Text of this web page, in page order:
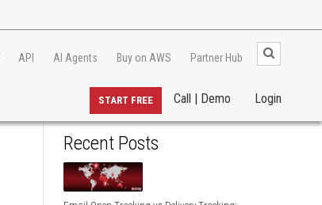
API AI Agents Buy on AWS Partner Hub
Login
Call | Demo
START FREE
Recent Posts